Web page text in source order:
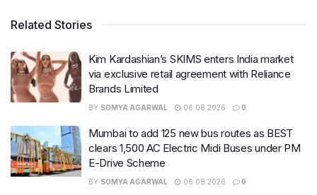
Related Stories
Kim Kardashian’s SKIMS enters India market
via exclusive retail agreement with Reliance
Brands Limited
BY SOMYA AGARWAL 06.08.2026 0
Mumbai to add 125 new bus routes as BEST
clears 1,500 AC Electric Midi Buses under PM
E-Drive Scheme
BY SOMYA AGARWAL 06.08.2026 0